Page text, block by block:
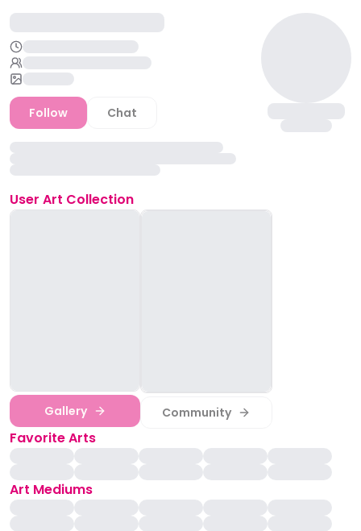
Follow Chat
User Art Collection
Gallery Community
Favorite Arts
Art Mediums